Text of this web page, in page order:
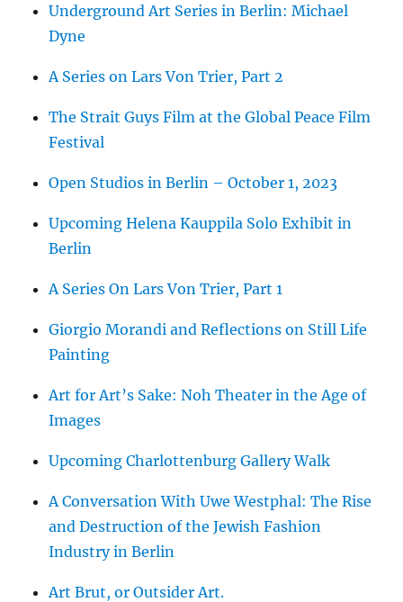
Underground Art Series in Berlin: Michael
Dyne
A Series on Lars Von Trier, Part 2
The Strait Guys Film at the Global Peace Film
Festival
Open Studios in Berlin – October 1, 2023
Upcoming Helena Kauppila Solo Exhibit in
Berlin
A Series On Lars Von Trier, Part 1
Giorgio Morandi and Reflections on Still Life
Painting
Art for Art’s Sake: Noh Theater in the Age of
Images
Upcoming Charlottenburg Gallery Walk
A Conversation With Uwe Westphal: The Rise
and Destruction of the Jewish Fashion
Industry in Berlin
Art Brut, or Outsider Art.